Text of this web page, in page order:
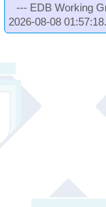
--- EDB Working
2026-08-08 01:57:18.